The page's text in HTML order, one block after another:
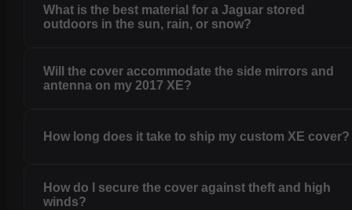
What is the best material for a Jaguar stored
outdoors in the sun, rain, or snow?
Will the cover accommodate the side mirrors and
antenna on my 2017 XE?
How long does it take to ship my custom XE cover?
How do I secure the cover against theft and high
winds?